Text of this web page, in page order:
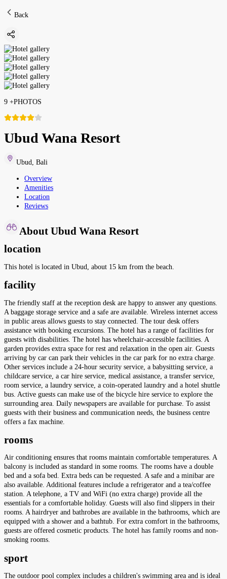
Back
9 +PHOTOS
Ubud Wana Resort
Ubud Bali
Overview
Amenities
Location
Reviews
About Ubud Wana Resort
location
This hotel is located in Ubud, about 15 km from the beach.
facility
The friendly staff at the reception desk are happy to answer any questions.
A baggage storage service and a safe are available. Wireless internet access
in public areas allows guests to stay connected. The tour desk offers
assistance with booking excursions. The hotel has a range of facilities for
guests with disabilities. The hotel has wheelchair-accessible facilities. A
garden provides extra space for rest and relaxation in the open air. Guests
arriving by car can park their vehicles in the car park for no extra charge.
Other services include a 24-hour security service, a babysitting service, a
childcare service, a car hire service, medical assistance, a transfer service,
room service, a laundry service, a coin-operated laundry and a hotel shuttle
bus. Active guests can make use of the bicycle hire service to explore the
surrounding area. Daily newspapers are available for purchase. To assist
guests with their business and communication needs, the business centre
offers a fax machine.
rooms
Air conditioning ensures that rooms maintain comfortable temperatures. A
balcony is included as standard in some rooms. The rooms have a double
bed and a sofa bed. Extra beds can be requested. A safe and a minibar are
also available. Additional features include a refrigerator and a tea/coffee
station. A telephone, a TV and WiFi (no extra charge) provide all the
essentials for a comfortable holiday. Guests will also find slippers in their
rooms. A hairdryer and bathrobes are available in the bathrooms, which are
equipped with a shower and a bathtub. For extra comfort in the bathrooms,
guests are offered cosmetic products. The hotel has family rooms and non-
smoking rooms.
sport
The outdoor pool complex includes a children's swimming area and is ideal